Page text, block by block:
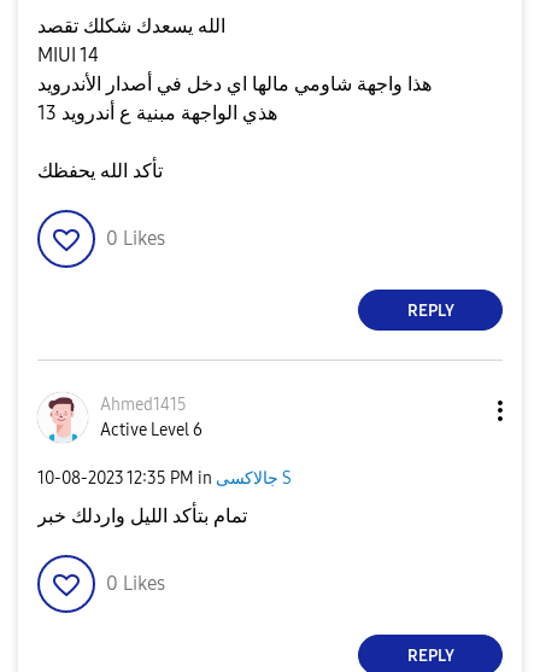
الله يسعدك شكلك تقصد
MIUI 14
هذا واجهة شاومي مالها اي دخل في أصدار الأندرويد
هذي الواجهة مبنية ع أندرويد 13
تأكد الله يحفظك
0 Likes
REPLY
Ahmed1415
Active Level 6
‎10-08-202312:35 PM in جالاكسى S
تمام بتأكد الليل واردلك خبر
0 Likes
REPLY